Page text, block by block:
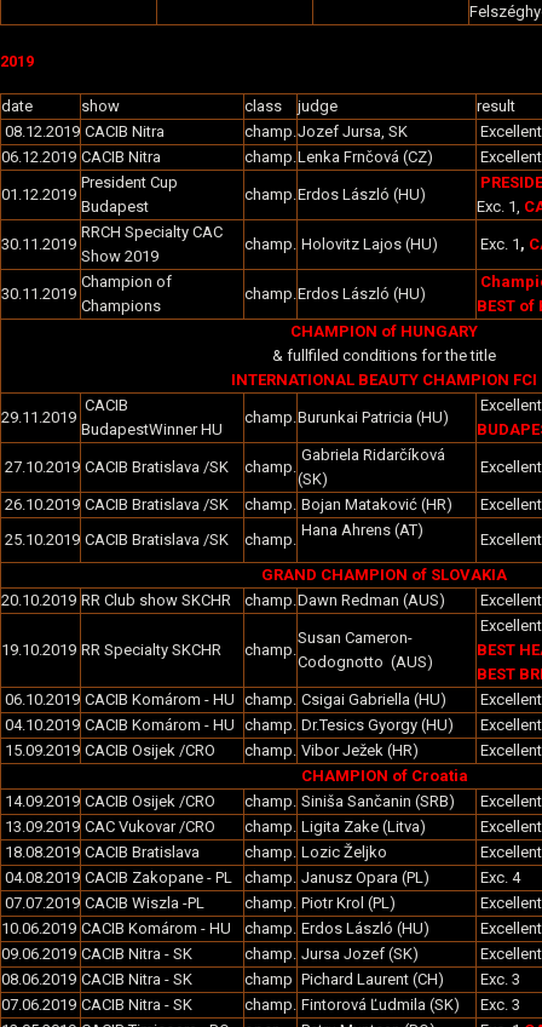
2019
date show class judge
result
08.12.2019 CACIB Nitra champ.Jozef Jursa, SK
06.12.2019 CACIB Nitra champ.Lenka Frnčová (CZ)
01.12.2019
President Cup
Budapest
champ.Erdos László (HU)
Exc. 1,
30.11.2019
RRCH Specialty CAC
Show 2019
champ. Holovitz Lajos (HU) Exc. 1 ,
30.11.2019
Champion of
Champions
champ.Erdos László (HU)
BEST of
CHAMPION of HUNGARY
& fullfiled conditions for the title
INTERNATIONAL BEAUTY CHAMPION FCI
29.11.2019
CACIB
BudapestWinner HU
champ.Burunkai Patricia (HU)
Excellent
27.10.2019 CACIB Bratislava /SK champ.
Gabriela Ridarčíková
(SK)
Excellent
26.10.2019 CACIB Bratislava /SK champ. Bojan Mataković (HR)
25.10.2019 CACIB Bratislava /SK champ.
Hana Ahrens (AT)
Excellent
GRAND CHAMPION of SLOVAKIA
20.10.2019 RR Club show SKCHR champ.Dawn Redman (AUS)
19.10.2019 RR Specialty SKCHR champ.
Susan Cameron-
Codognotto (AUS)
Excellent
BEST
BEST
06.10.2019 CACIB Komárom - HU champ. Csigai Gabriella (HU)
04.10.2019 CACIB Komárom - HU champ. Dr.Tesics Gyorgy (HU)
15.09.2019 CACIB Osijek /CRO champ. Vibor Ježek (HR)
CHAMPION of Croatia
14.09.2019 CACIB Osijek /CRO champ. Siniša Sančanin (SRB)
13.09.2019 CAC Vukovar /CRO champ. Ligita Zake (Litva)
18.08.2019 CACIB Bratislava champ. Lozic Željko
04.08.2019 CACIB Zakopane - PL champ. Janusz Opara (PL)
Exc. 4
07.07.2019 CACIB Wiszla -PL champ. Piotr Krol (PL)
10.06.2019 CACIB Komárom - HU champ. Erdos László (HU)
09.06.2019 CACIB Nitra - SK champ. Jursa Jozef (SK)
08.06.2019 CACIB Nitra - SK champ Pichard Laurent (CH)
Exc. 3
07.06.2019 CACIB Nitra - SK champ. Fintorová Ľudmila (SK)
Exc. 3